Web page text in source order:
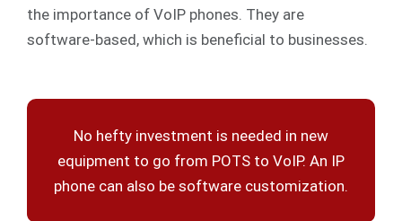
the importance of VoIP phones. They are
software-based, which is beneficial to businesses.
No hefty investment is needed in new
equipment to go from POTS to VoIP. An IP
phone can also be software customization.